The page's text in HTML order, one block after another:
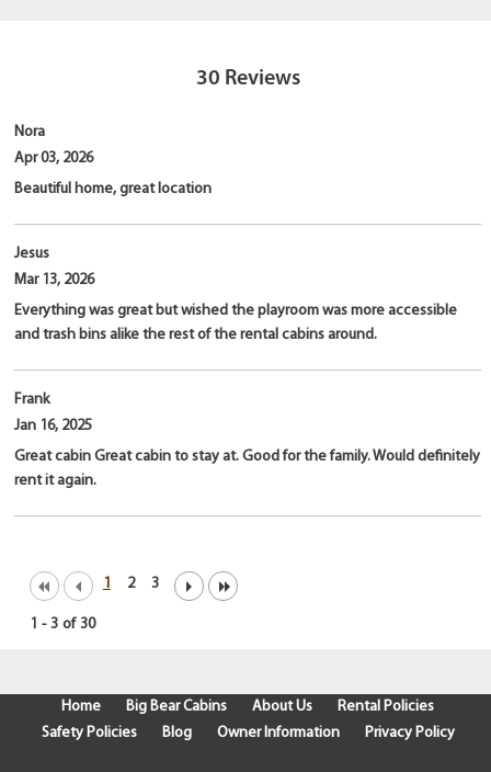
30 Reviews
Nora
Apr 03, 2026
Beautiful home, great location
Jesus
Mar 13, 2026
Everything was great but wished the playroom was more accessible
and trash bins alike the rest of the rental cabins around.
Frank
Jan 16, 2025
Great cabin Great cabin to stay at. Good for the family. Would definitely
rent it again.
1 2 3
1 - 3 of 30
Home Big Bear Cabins About Us
Rental Policies
Safety Policies
Blog Owner Information Privacy Policy